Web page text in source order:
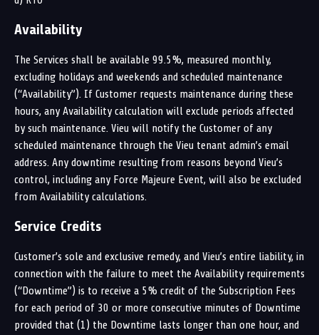
Availability
The Services shall be available 99.5%, measured monthly,
excluding holidays and weekends and scheduled maintenance
(“Availability”). If Customer requests maintenance during these
hours, any Availability calculation will exclude periods affected
by such maintenance. Vieu will notify the Customer of any
scheduled maintenance through the Vieu tenant admin’s email
address. Any downtime resulting from reasons beyond Vieu’s
control, including any Force Majeure Event, will also be excluded
from Availability calculations.
Service Credits
Customer’s sole and exclusive remedy, and Vieu’s entire liability, in
connection with the failure to meet the Availability requirements
(“Downtime”) is to receive a 5% credit of the Subscription Fees
for each period of 30 or more consecutive minutes of Downtime
provided that (1) the Downtime lasts longer than one hour, and